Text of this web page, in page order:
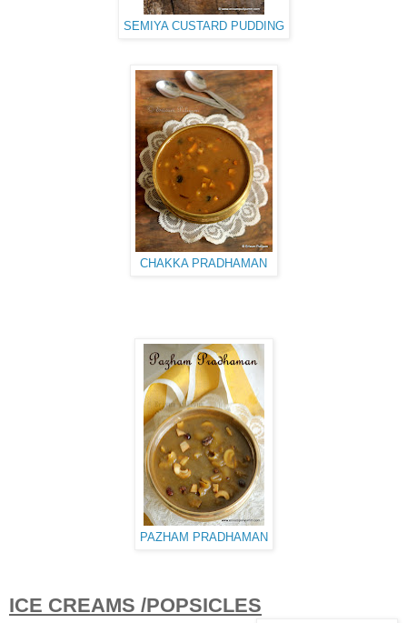
SEMIYA CUSTARD PUDDING
CHAKKA PRADHAMAN
PAZHAM PRADHAMAN
ICE CREAMS /POPSICLES